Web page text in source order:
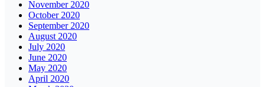
November 2020
October 2020
September 2020
August 2020
July 2020
June 2020
May 2020
April 2020